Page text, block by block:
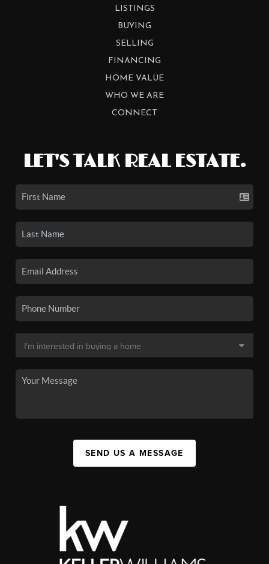
LISTINGS
BUYING
SELLING
FINANCING
HOME VALUE
WHO WE ARE
CONNECT
LET'S TALK REAL ESTATE.
SEND US A MESSAGE